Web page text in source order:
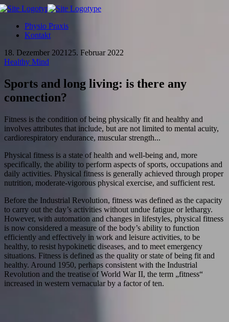
Physio Praxis
Kontakt
18. Dezember 2021 25. Februar 2022
Healthy Mind
Sports and long living: is there any
connection?
Fitness is the condition of being physically fit and healthy and
involves attributes that include, but are not limited to mental acuity,
cardiorespiratory endurance, muscular strength...
Physical fitness is a state of health and well-being and, more
specifically, the ability to perform aspects of sports, occupations and
daily activities. Physical fitness is generally achieved through proper
nutrition, moderate-vigorous physical exercise, and sufficient rest.
Before the Industrial Revolution, fitness was defined as the capacity
to carry out the day’s activities without undue fatigue or lethargy.
However, with automation and changes in lifestyles, physical fitness
is now considered a measure of the body’s ability to function
efficiently and effectively in work and leisure activities, to be
healthy, to resist hypokinetic diseases, and to meet emergency
situations. Fitness is defined as the quality or state of being fit and
healthy. Around 1950, perhaps consistent with the Industrial
Revolution and the treatise of World War II, the term „fitness“
increased in western vernacular by a factor of ten.